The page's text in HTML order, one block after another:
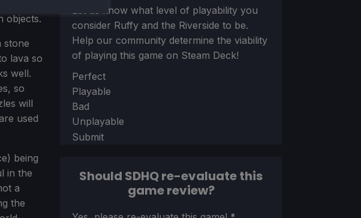
objects.
stone
lava so
well.
so
will
used
being
in the
a
the
Let us know what level of playability you
consider Ruffy and the Riverside to be.
Help our community determine the viability
of playing this game on Steam Deck!
Section
Perfect
Playable
Bad
Unplayable
Submit
Should SDHQ re-evaluate this
game review?